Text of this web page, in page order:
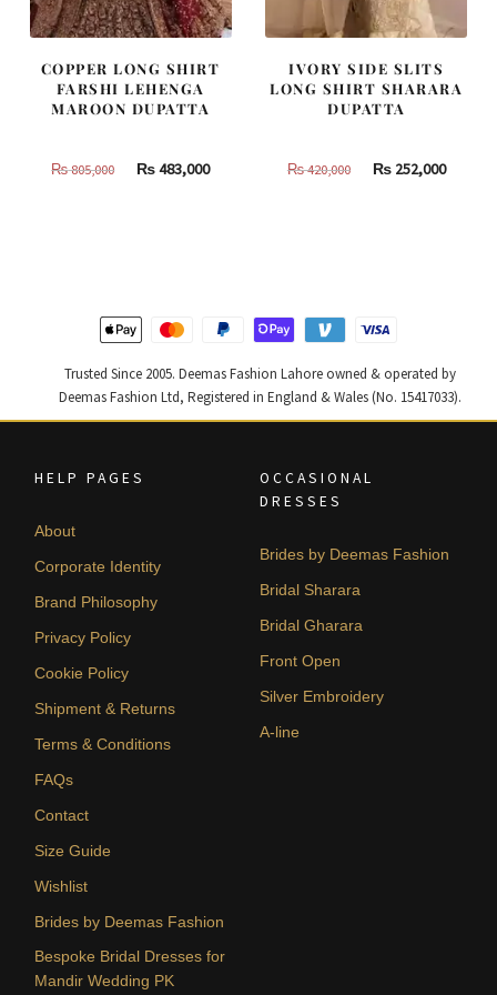
COPPER LONG SHIRT
FARSHI LEHENGA
MAROON DUPATTA
₨805,000
Original
₨483,000Current
IVORY SIDE SLITS
LONG SHIRT SHARARA
DUPATTA
₨420,000
Original
₨252,000
Trusted Since 2005. Deemas Fashion Lahore owned & operated by
Deemas Fashion Ltd, Registered in England & Wales (No. 15417033).
HELP PAGES
About
Corporate Identity
Brand Philosophy
Privacy Policy
Cookie Policy
Shipment & Returns
Terms & Conditions
FAQs
Contact
Size Guide
Wishlist
Brides by Deemas Fashion
Bespoke Bridal Dresses for
Mandir Wedding PK
OCCASIONAL
DRESSES
Brides by Deemas Fashion
Bridal Sharara
Bridal Gharara
Front Open
Silver Embroidery
A-line